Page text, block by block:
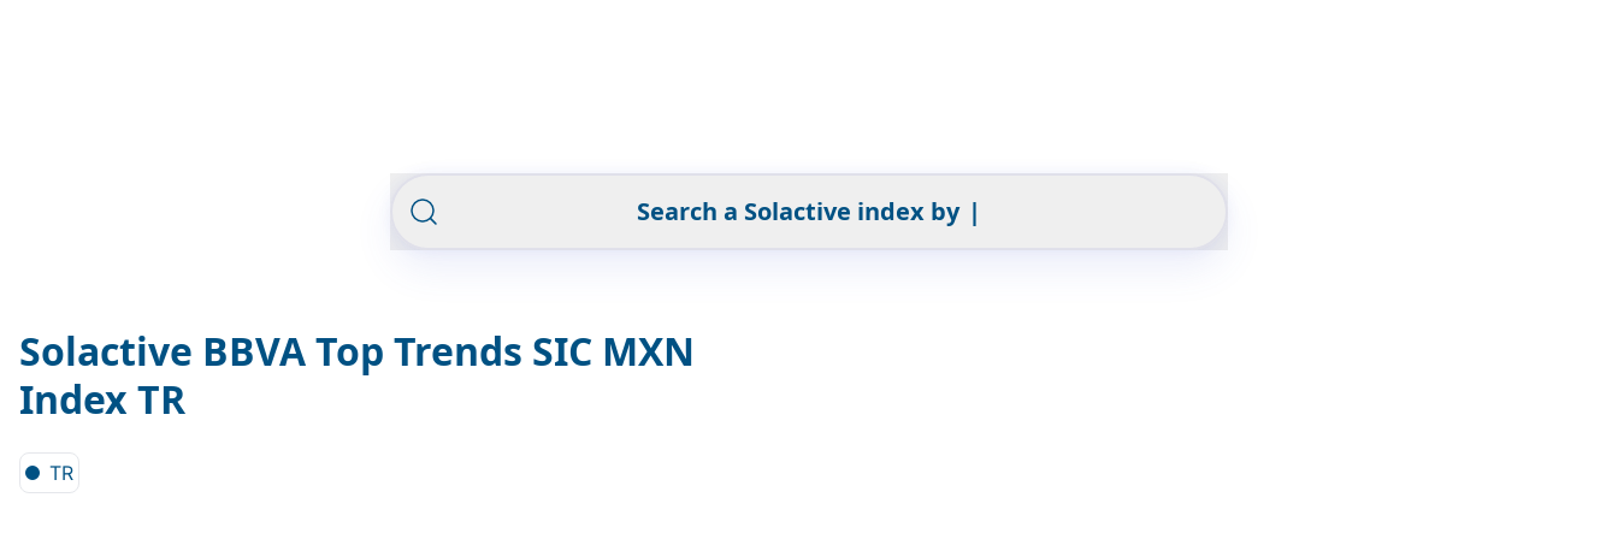
Search a Solactive index by |
Solactive BBVA Top Trends SIC MXN
Index TR
TR